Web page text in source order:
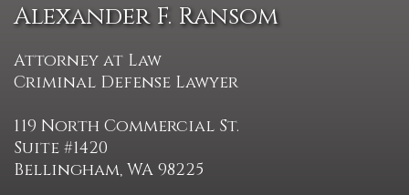
Alexander F. Ransom
Attorney at Law
Criminal Defense Lawyer
119 North Commercial St.
Suite #1420
Bellingham, WA 98225